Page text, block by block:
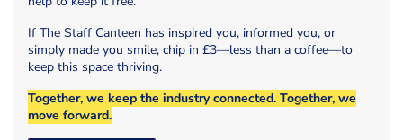
If The Staff Canteen has inspired you, informed you, or
simply made you smile, chip in £3—less than a coffee—to
keep this space thriving.
Together, we keep the industry connected. Together, we
move forward.